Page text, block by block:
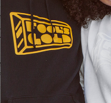
featuring Yung Wall Street,
Cousin Stizz, Brenmar
and Jeff Chery), Dom
Rome Fortune, Heaven
Big up all our partners
Dream Hotels, Silvercar
Nikkolas Nguyen, Alli
gallery on Facebook. Read